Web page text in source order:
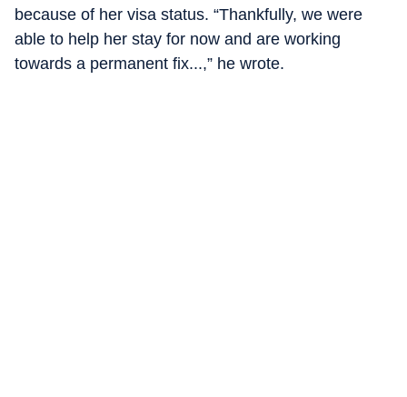
because of her visa status. “Thankfully, we were
able to help her stay for now and are working
towards a permanent fix...,” he wrote.